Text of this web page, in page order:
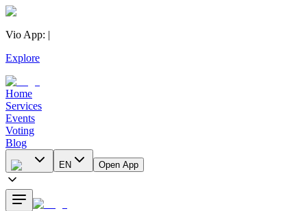
Vio App: |
Explore
Home
Services
Events
Voting
Blog
EN Open App